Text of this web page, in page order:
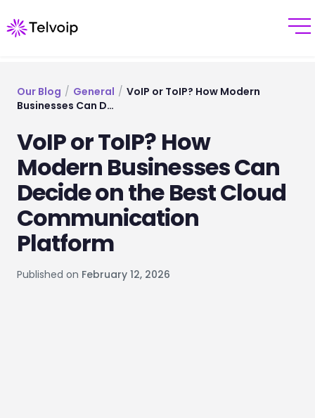
Our Blog / General / VoIP or ToIP? How Modern
Businesses Can D…
VoIP or ToIP? How
Modern Businesses Can
Decide on the Best Cloud
Communication
Platform
Published on February 12, 2026